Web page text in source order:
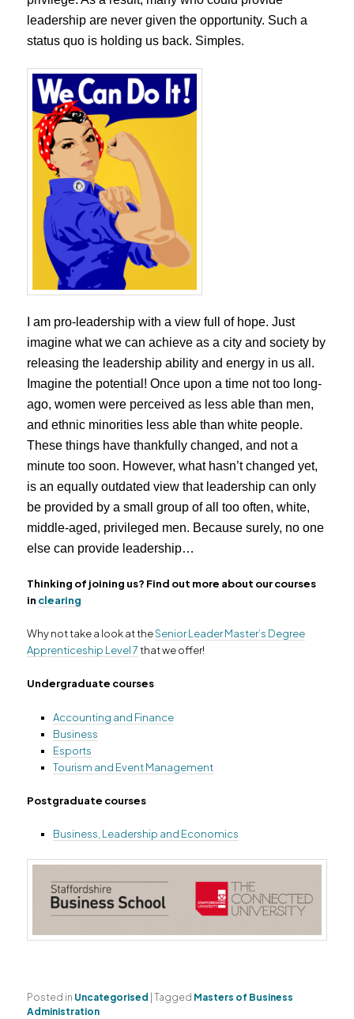
leadership are never given the opportunity. Such a
status quo is holding us back. Simples.
I am pro-leadership with a view full of hope. Just
imagine what we can achieve as a city and society by
releasing the leadership ability and energy in us all.
Imagine the potential! Once upon a time not too long-
ago, women were perceived as less able than men,
and ethnic minorities less able than white people.
These things have thankfully changed, and not a
minute too soon. However, what hasn’t changed yet,
is an equally outdated view that leadership can only
be provided by a small group of all too often, white,
middle-aged, privileged men. Because surely, no one
else can provide leadership…
Thinking of joining us? Find out more about our courses
in clearing
Why not take a look at theSenior Leader Master’s Degree
Apprenticeship Level 7that we offer!
Undergraduate courses
Accounting and Finance
Business
Esports
Tourism and Event Management
Postgraduate courses
Business, Leadership and Economics
Posted in Uncategorised |Tagged Masters of Business
Administration